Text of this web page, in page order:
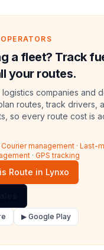
a fleet? Track
your routes.
logistics companies and
routes, track drivers,
so every route cost is
Courier management · Last-
· GPS tracking
Route in Lynxo
▶ Google Play